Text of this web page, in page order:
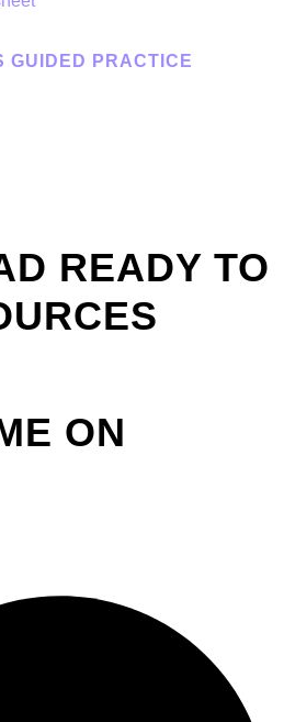
GUIDED PRACTICE
READY TO
ON